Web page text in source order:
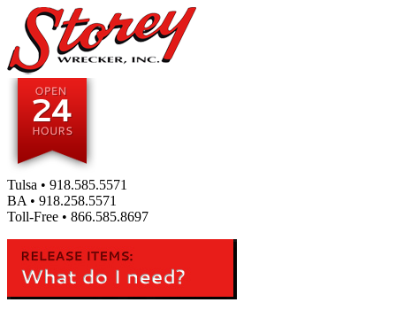
Tulsa • 918.585.5571
BA • 918.258.5571
Toll-Free • 866.585.8697